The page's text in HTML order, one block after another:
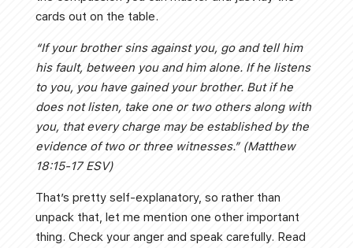
cards out on the table.
“If your brother sins against you, go and tell him
his fault, between you and him alone. If he listens
to you, you have gained your brother. But if he
does not listen, take one or two others along with
you, that every charge may be established by the
evidence of two or three witnesses.” (Matthew
18:15-17 ESV)
That’s pretty self-explanatory, so rather than
unpack that, let me mention one other important
thing. Check your anger and speak carefully. Read